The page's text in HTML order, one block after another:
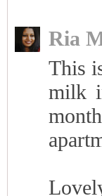
Ria
This
milk